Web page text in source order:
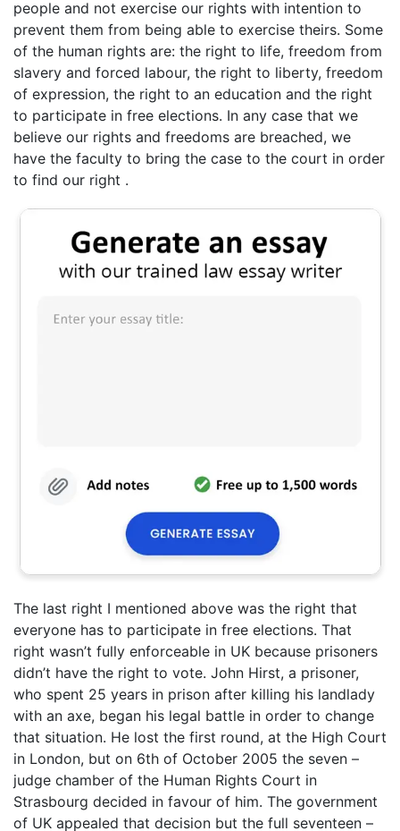
people and not exercise our rights with intention to
prevent them from being able to exercise theirs. Some
of the human rights are: the right to life, freedom from
slavery and forced labour, the right to liberty, freedom
of expression, the right to an education and the right
to participate in free elections. In any case that we
believe our rights and freedoms are breached, we
have the faculty to bring the case to the court in order
to find our right .
The last right I mentioned above was the right that
everyone has to participate in free elections. That
right wasn’t fully enforceable in UK because prisoners
didn’t have the right to vote. John Hirst, a prisoner,
who spent 25 years in prison after killing his landlady
with an axe, began his legal battle in order to change
that situation. He lost the first round, at the High Court
in London, but on 6th of October 2005 the seven –
judge chamber of the Human Rights Court in
Strasbourg decided in favour of him. The government
of UK appealed that decision but the full seventeen –